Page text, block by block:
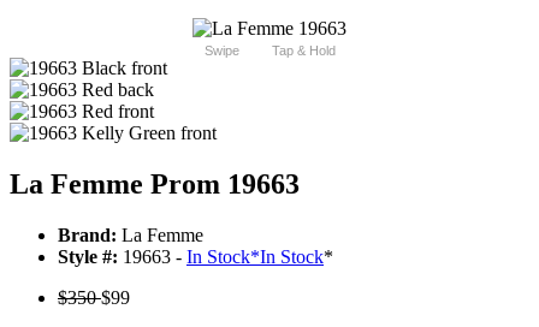
Swipe Tap & Hold
La Femme Prom 19663
Brand: La Femme
Style #: 19663 - In Stock*In Stock*
$350$99